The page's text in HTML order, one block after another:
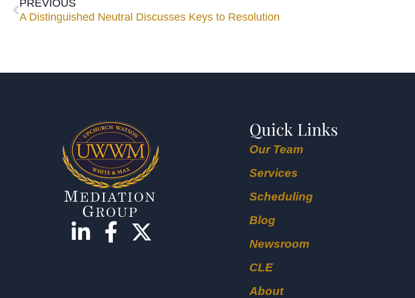
PREVIOUS
A Distinguished Neutral Discusses Keys to Resolution
Quick Links
Our Team
Services
Scheduling
Blog
Newsroom
CLE
About